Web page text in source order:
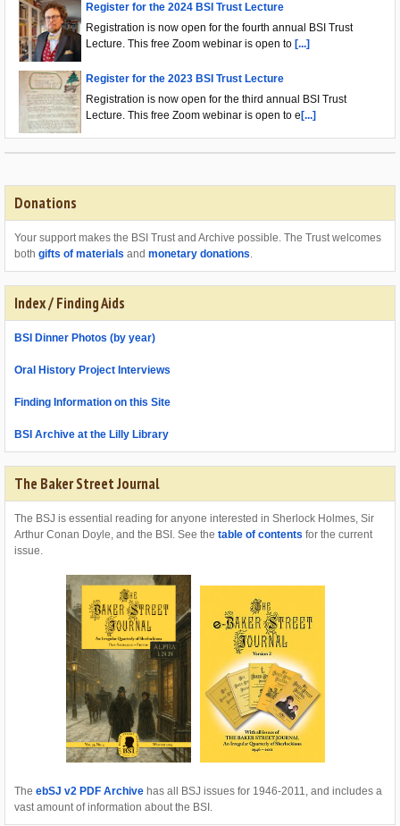
Register for the 2024 BSI Trust Lecture
Registration is now open for the fourth annual BSI Trust
Lecture. This free Zoom webinar is open to [...]
Register for the 2023 BSI Trust Lecture
Registration is now open for the third annual BSI Trust
Lecture. This free Zoom webinar is open to e [...]
Donations
Your support makes the BSI Trust and Archive possible. The Trust welcomes
both gifts of materials and monetary donations.
Index / Finding Aids
BSI Dinner Photos (by year)
Oral History Project Interviews
Finding Information on this Site
BSI Archive at the Lilly Library
The Baker Street Journal
The BSJ is essential reading for anyone interested in Sherlock Holmes, Sir
Arthur Conan Doyle, and the BSI. See the table of contents for the current
issue.
The ebSJ v2 PDF Archive has all BSJ issues for 1946-2011, and includes a
vast amount of information about the BSI.